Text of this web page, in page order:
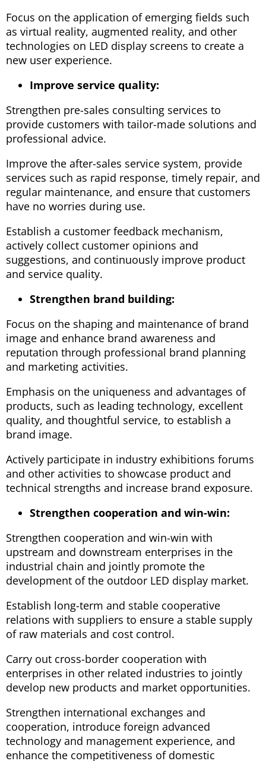
Focus on the application of emerging fields such
as virtual reality, augmented reality, and other
technologies on LED display screens to create a
new user experience.
Improve service quality:
Strengthen pre-sales consulting services to
provide customers with tailor-made solutions and
professional advice.
Improve the after-sales service system, provide
services such as rapid response, timely repair, and
regular maintenance, and ensure that customers
have no worries during use.
Establish a customer feedback mechanism,
actively collect customer opinions and
suggestions, and continuously improve product
and service quality.
Strengthen brand building:
Focus on the shaping and maintenance of brand
image and enhance brand awareness and
reputation through professional brand planning
and marketing activities.
Emphasis on the uniqueness and advantages of
products, such as leading technology, excellent
quality, and thoughtful service, to establish a
brand image.
Actively participate in industry exhibitions forums
and other activities to showcase product and
technical strengths and increase brand exposure.
Strengthen cooperation and win-win:
Strengthen cooperation and win-win with
upstream and downstream enterprises in the
industrial chain and jointly promote the
development of the outdoor LED display market.
Establish long-term and stable cooperative
relations with suppliers to ensure a stable supply
of raw materials and cost control.
Carry out cross-border cooperation with
enterprises in other related industries to jointly
develop new products and market opportunities.
Strengthen international exchanges and
cooperation, introduce foreign advanced
technology and management experience, and
enhance the competitiveness of domestic